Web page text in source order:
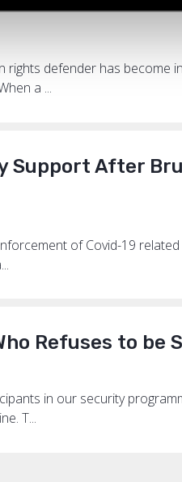
defender has become
a ...
Support After
of Covid-19
Refuses to be
in our security
T...